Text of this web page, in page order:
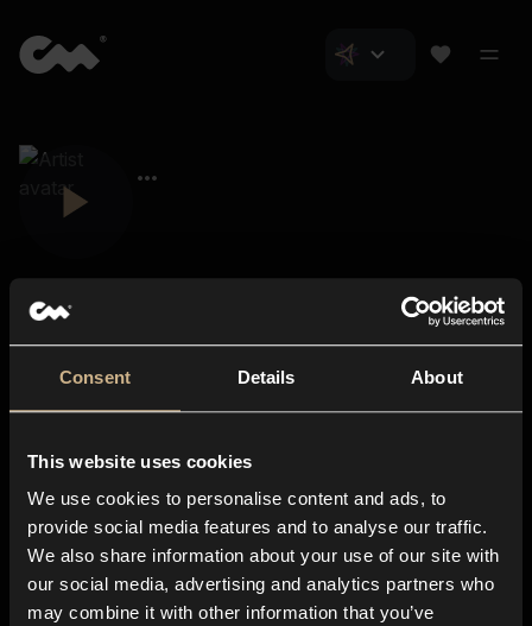
Consent Details About
This website uses cookies
We use cookies to personalise content and ads, to
provide social media features and to analyse our traffic.
We also share information about your use of our site with
our social media, advertising and analytics partners who
may combine it with other information that you’ve
About us
Blog
In-store
Contact us
Explore